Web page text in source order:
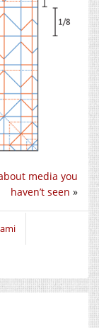
media you
haven’t seen »